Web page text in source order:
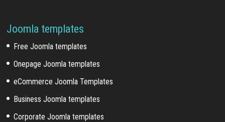
Joomla templates
Free Joomla templates
Onepage Joomla templates
eCommerce Joomla Templates
Business Joomla templates
Corporate Joomla templates